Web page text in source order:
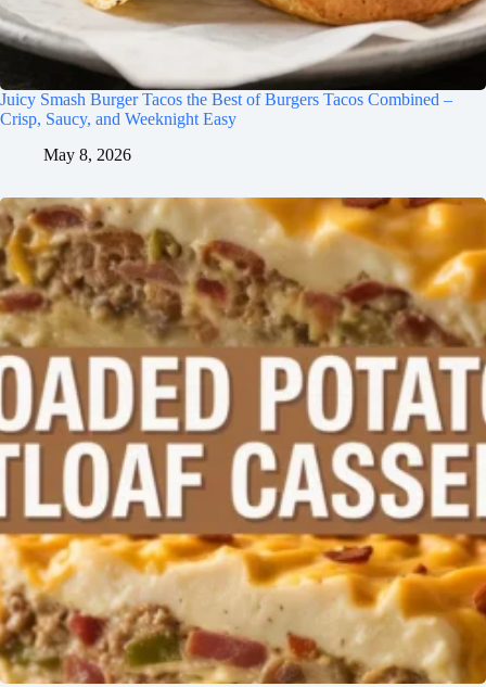
Juicy Smash Burger Tacos the Best of Burgers Tacos Combined –
Crisp, Saucy, and Weeknight Easy
May 8, 2026